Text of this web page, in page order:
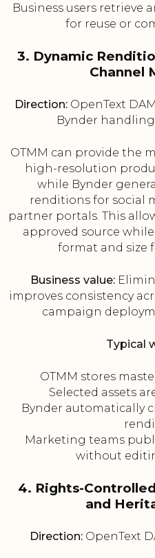
Business users retrieve
for reuse or
3. Dynamic
Channel
Direction:OpenText
Bynder
OTMM can provide the
high-resolution
while Bynder
renditions for social
partner portals. This
approved source
format and size
Business value:
improves consistency
campaign
Typical
OTMM stores
Selected assets
Bynder automatically
Marketing teams
without
4. Rights-
and
Direction: OpenText